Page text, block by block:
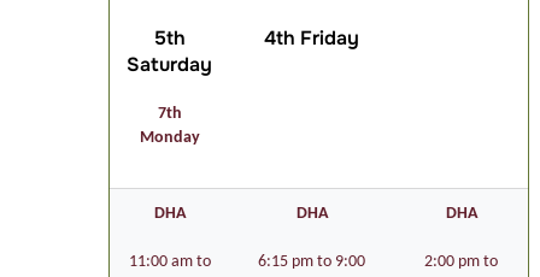
5th
Saturday
7th
Monday
4th Friday
DHA
11:00 am to
DHA
6:15 pm to 9:00
DHA
2:00 pm to